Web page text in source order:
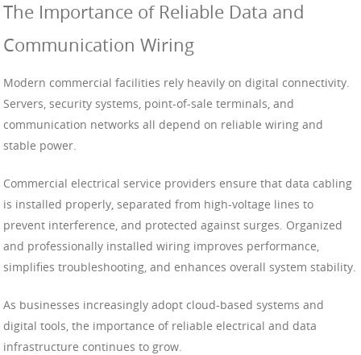
The Importance of Reliable Data and
Communication Wiring
Modern commercial facilities rely heavily on digital connectivity.
Servers, security systems, point-of-sale terminals, and
communication networks all depend on reliable wiring and
stable power.
Commercial electrical service providers ensure that data cabling
is installed properly, separated from high-voltage lines to
prevent interference, and protected against surges. Organized
and professionally installed wiring improves performance,
simplifies troubleshooting, and enhances overall system stability.
As businesses increasingly adopt cloud-based systems and
digital tools, the importance of reliable electrical and data
infrastructure continues to grow.